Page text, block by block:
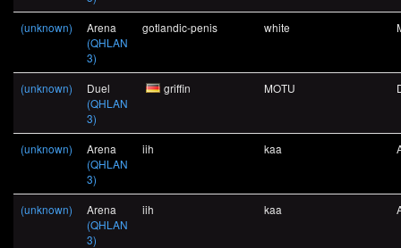
(unknown)
Arena
(QHLAN
3)
gotlandic-penis white
(unknown)
Duel
(QHLAN
3)
griffin MOTU
(unknown)
Arena
(QHLAN
3)
iih kaa
(unknown)
Arena
(QHLAN
3)
iih kaa